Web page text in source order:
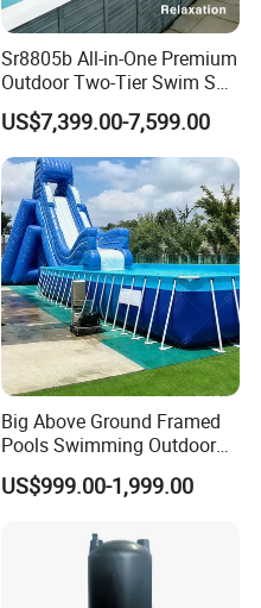
Sr8805b All-in-One Premium
Outdoor Two-Tier Swim SPA
Endless Pool with Bluetooth
Audio LED Water Lights
Featuring 3 Super U-Shape
Swim Jets
US$7,399.00-7,599.00
Big Above Ground Framed
Pools Swimming Outdoor
for Kids and Adults
US$999.00-1,999.00